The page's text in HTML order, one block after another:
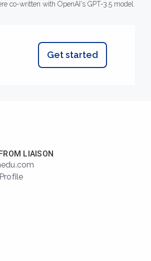
co-written with OpenAI's GPT-3.5 model.
Get started
LIAISON